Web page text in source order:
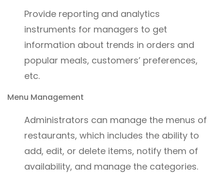
Provide reporting and analytics
instruments for managers to get
information about trends in orders and
popular meals, customers’ preferences,
etc.
Menu Management
Administrators can manage the menus of
restaurants, which includes the ability to
add, edit, or delete items, notify them of
availability, and manage the categories.